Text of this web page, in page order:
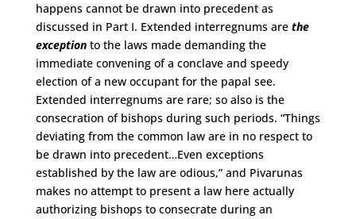
happens cannot be drawn into precedent as
discussed in Part I. Extended interregnums are the
exceptionto the laws made demanding the
immediate convening of a conclave and speedy
election of a new occupant for the papal see.
Extended interregnums are rare; so also is the
consecration of bishops during such periods. “Things
deviating from the common law are in no respect to
be drawn into precedent…Even exceptions
established by the law are odious,” and Pivarunas
makes no attempt to present a law here actually
authorizing bishops to consecrate during an